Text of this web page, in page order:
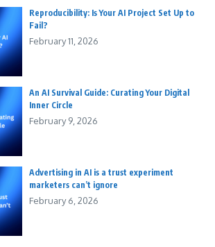
Reproducibility: Is Your AI Project Set Up to
Fail?
February 11, 2026
An AI Survival Guide: Curating Your Digital
Inner Circle
February 9, 2026
Advertising in AI is a trust experiment
marketers can’t ignore
February 6, 2026